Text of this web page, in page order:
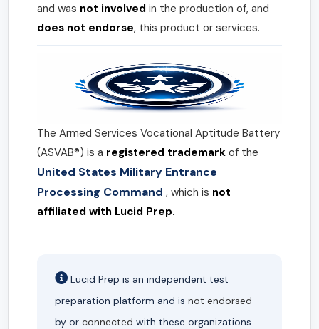
and was not involved in the production of, and
does not endorse, this product or services.
The Armed Services Vocational Aptitude Battery
(ASVAB®) is a registered trademark of the
United States Military Entrance
Processing Command , which is not
affiliated with Lucid Prep.
Lucid Prep is an independent test
preparation platform and is not endorsed
by or connected with these organizations.